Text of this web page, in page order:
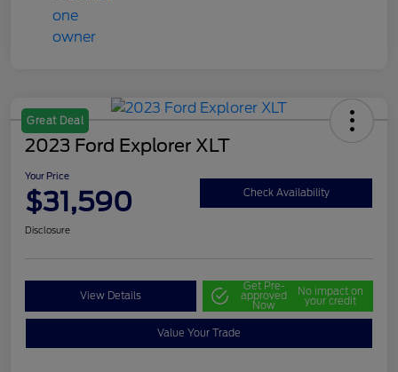
Great Deal
2023 Ford Explorer XLT
Your Price
$31,590 Check Availability
Disclosure
View Details
Get Pre-
approved
Now
No impact on
your credit
Value Your Trade